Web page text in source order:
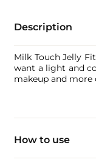
Description
Milk Touch Jelly
want a light and
makeup and more
How to use